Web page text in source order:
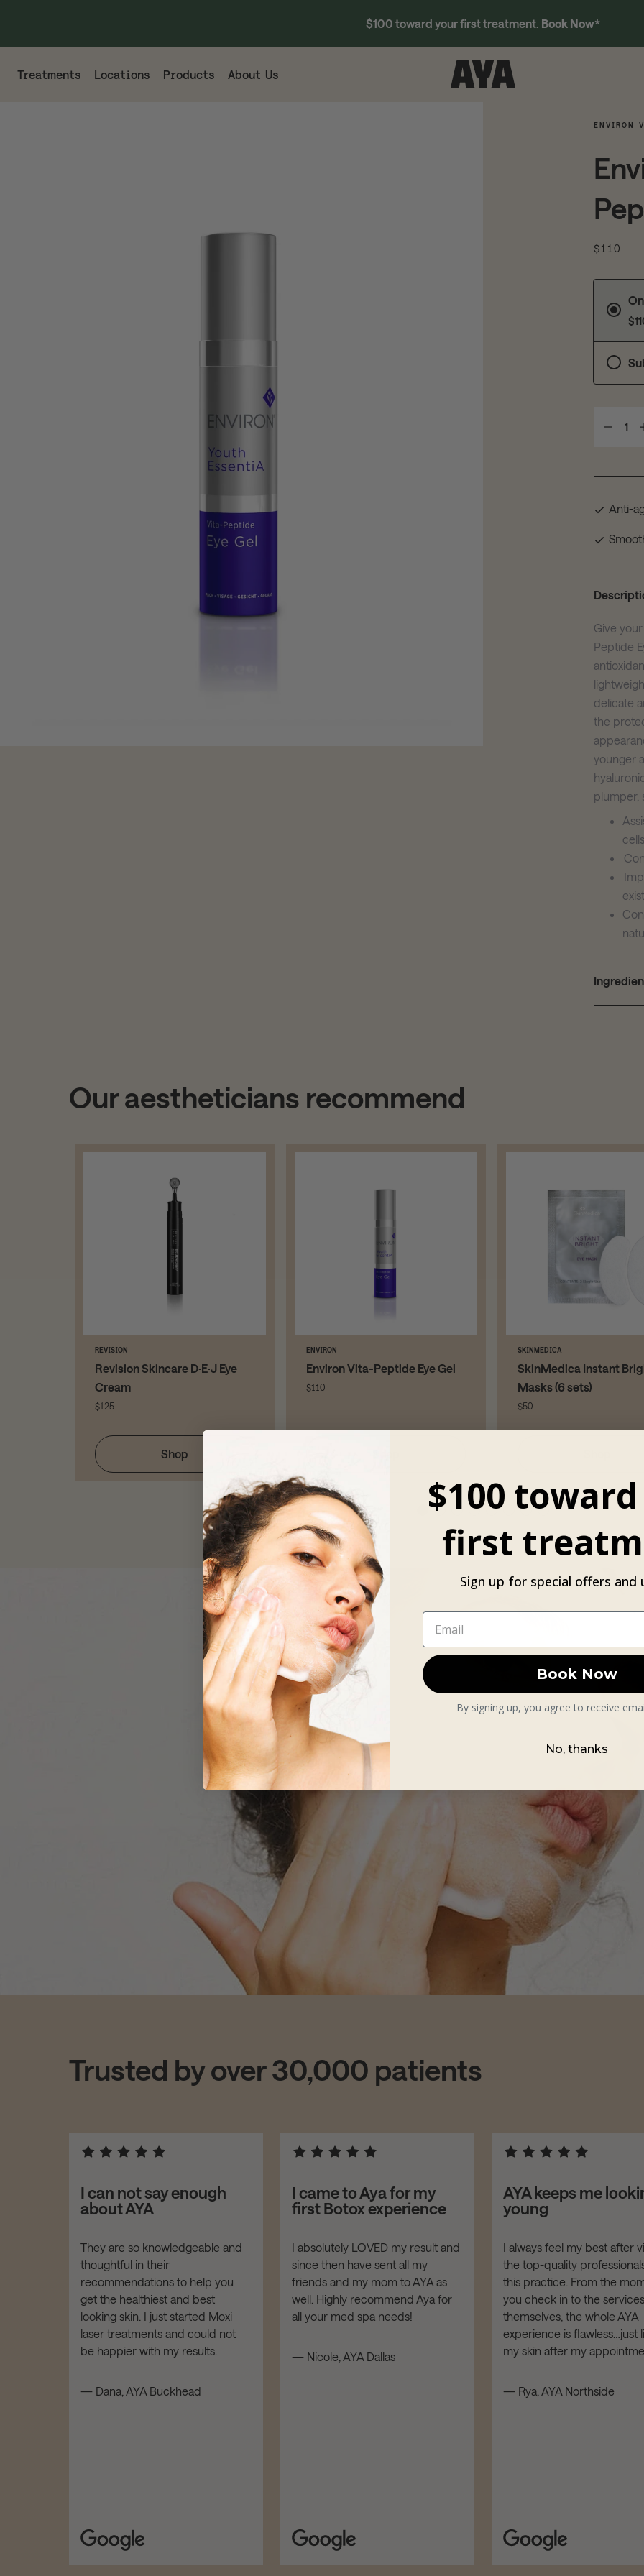
$100 toward your first treatment. Book Now*
Treatments Locations Products About Us
ENVIRON
$110
1
Anti-
Give
Peptide
delicate
the
younger
plumper,
cells
Our aestheticians recommend
REVISION
Revision Skincare D·E·J Eye
Cream
$125
Shop
ENVIRON
Environ Vita-Peptide Eye Gel
$110
SKINMEDICA
SkinMedica Instant
Masks (6 sets)
$50
Trusted by over 30,000 patients
I can not say enough
about AYA
They are so knowledgeable and
thoughtful in their
recommendations to help you
get the healthiest and best
looking skin. I just started Moxi
laser treatments and could not
be happier with my results.
— Dana, AYA Buckhead
I came to Aya for my
first Botox experience
I absolutely LOVED my result and
since then have sent all my
friends and my mom to AYA as
well. Highly recommend Aya for
all your med spa needs!
— Nicole, AYA Dallas
AYA keeps me
young
I always feel my best after
the top-quality
this practice. From the
you check in to the services
themselves, the whole AYA
experience is flawless…just
my skin after my
— Rya, AYA Northside
$100
first
Sign up for special offers and
Book Now
By signing up, you agree to receive
No, thanks